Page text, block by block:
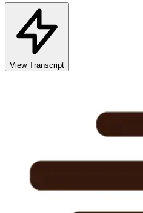
View Transcript